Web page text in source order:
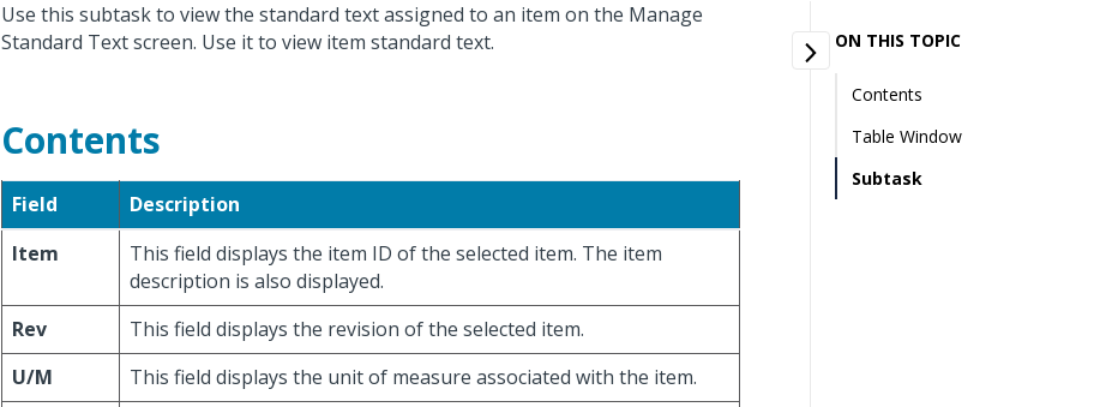
Use this subtask to view the standard text assigned to an item on the Manage
Standard Text screen. Use it to view item standard text.
Contents
Field
Description
Item
This field displays the item ID of the selected item. The item
description is also displayed.
Rev
This field displays the revision of the selected item.
U/M
This field displays the unit of measure associated with the item.
ON THIS TOPIC
Contents
Table Window
Subtask